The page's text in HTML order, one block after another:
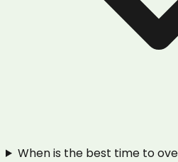
When is the best time to